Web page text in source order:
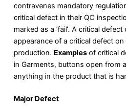
contravenes mandatory
critical defect in their QC
marked as a ‘fail’. A critical
appearance of a critical defect
production. Examples of critical
in Garments, buttons open from
anything in the product that is
Major Defect